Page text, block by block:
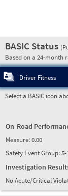
BASIC Status
Based on a 24-month
Driver Fitness
Select a BASIC icon
On-Road
Measure:0.00
Safety Event Group:
Investigation
No Acute/Critical